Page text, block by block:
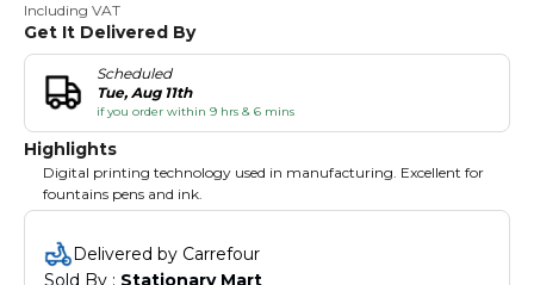
Including VAT
Get It Delivered By
Scheduled
Tue, Aug 11th
if you order within 9 hrs & 6 mins
Highlights
Digital printing technology used in manufacturing. Excellent for
fountains pens and ink.
Delivered by Carrefour
Sold By : Stationary Mart